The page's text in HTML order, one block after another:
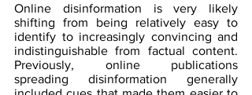
Online disinformation is very likely
shifting from being relatively easy to
identify to increasingly convincing and
indistinguishable from factual content.
Previously, online publications
spreading disinformation generally